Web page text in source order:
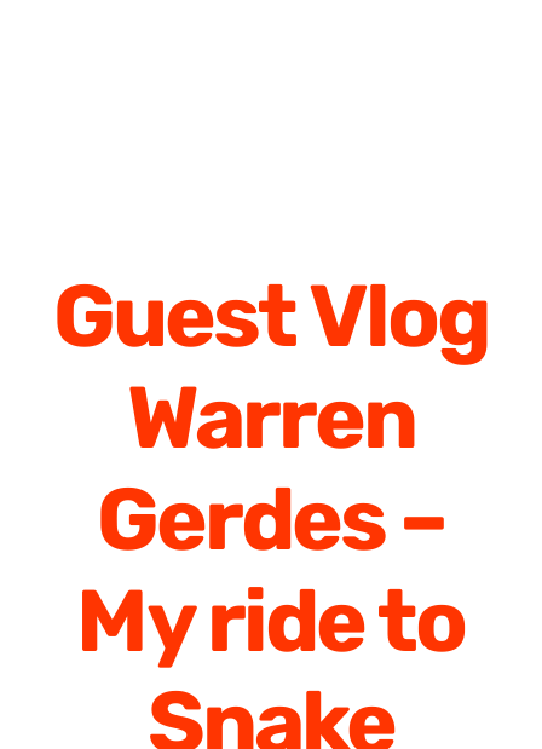
Guest Vlog
Warren
Gerdes –
My ride to
Snake